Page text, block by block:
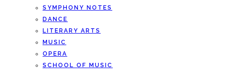
SYMPHONY NOTES
DANCE
LITERARY ARTS
MUSIC
OPERA
SCHOOL OF MUSIC